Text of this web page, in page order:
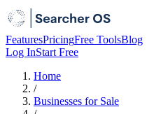
FeaturesPricingFree ToolsBlog
Log InStart Free
Home
/
Businesses for Sale